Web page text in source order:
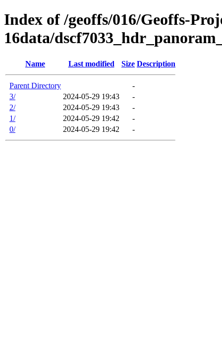
Index of /geoffs/016/Geoffs-
16data/
Name Last modified Size Description
Parent Directory
-
3/
2024-05-29 19:43
-
2/
2024-05-29 19:43
-
1/
2024-05-29 19:42
-
0/
2024-05-29 19:42 -